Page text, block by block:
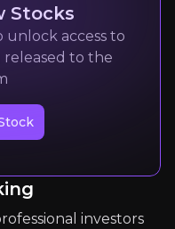
Stocks
access to
to the
investors